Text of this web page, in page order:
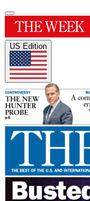
US Edition